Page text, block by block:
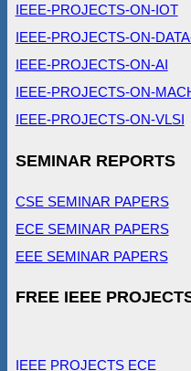
IEEE-PROJECTS-ON-IOT
IEEE-PROJECTS-ON-
IEEE-PROJECTS-ON-AI
IEEE-PROJECTS-ON-
IEEE-PROJECTS-ON-VLSI
SEMINAR REPORTS
CSE SEMINAR PAPERS
ECE SEMINAR PAPERS
EEE SEMINAR PAPERS
FREE IEEE
IEEE PROJECTS ECE